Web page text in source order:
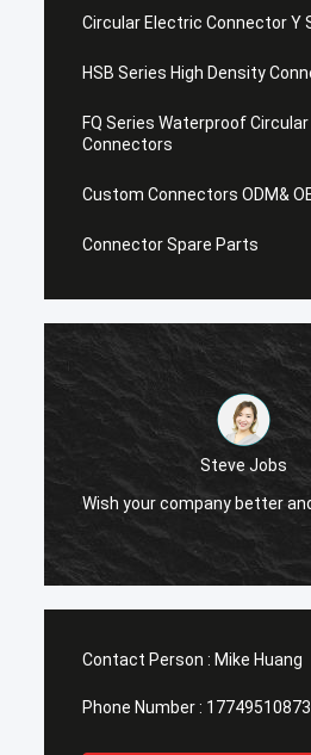
Circular Electric Connector Y
HSB Series High Density
FQ Series Waterproof Circular
Connectors
Custom Connectors ODM&
Connector Spare Parts
Steve Jobs
Wish your company better
Contact Person : Mike Huang
Phone Number : 17749510873